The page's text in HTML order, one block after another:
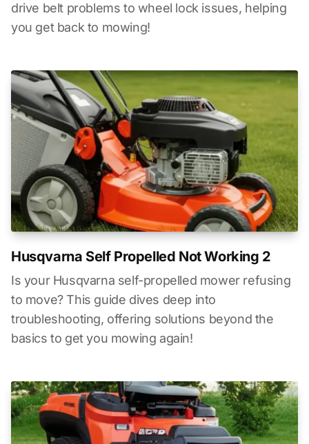
drive belt problems to wheel lock issues, helping
you get back to mowing!
Husqvarna Self Propelled Not Working 2
Is your Husqvarna self-propelled mower refusing
to move? This guide dives deep into
troubleshooting, offering solutions beyond the
basics to get you mowing again!